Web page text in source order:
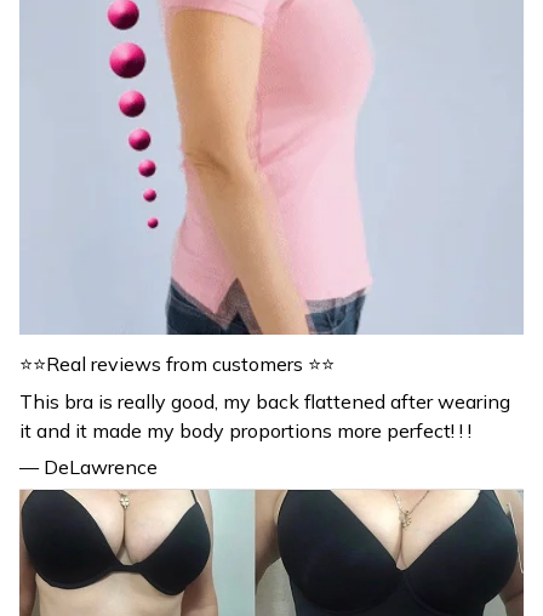
⭐⭐Real reviews from customers ⭐⭐
This bra is really good, my back flattened after wearing
it and it made my body proportions more perfect! ! !
— DeLawrence